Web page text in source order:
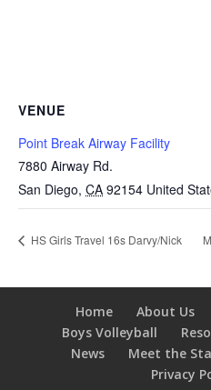
VENUE
Point Break Airway Facility
7880 Airway Rd.
San Diego, CA 92154 United
HS Girls Travel 16s Darvy/Nick
Home About Us
Boys Volleyball
News
Meet the
Privacy